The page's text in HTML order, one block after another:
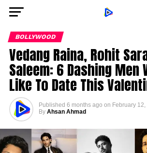
BOLLYWOOD
Vedang Raina, Rohit
Saleem: 6 Dashing Men
Like To Date This
Published 6 months ago on February 12,
By Ahsan Ahmad